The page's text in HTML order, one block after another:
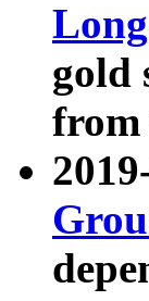
gold
from